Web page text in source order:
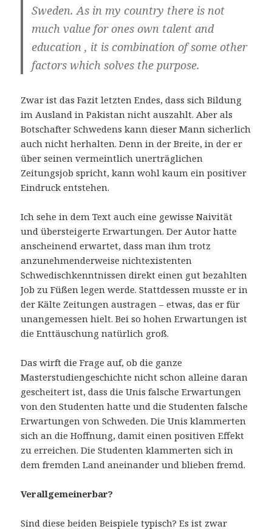
Sweden. As in my country there is not
much value for ones own talent and
education , it is combination of some other
factors which solves the purpose.
Zwar ist das Fazit letzten Endes, dass sich Bildung
im Ausland in Pakistan nicht auszahlt. Aber als
Botschafter Schwedens kann dieser Mann sicherlich
auch nicht herhalten. Denn in der Breite, in der er
über seinen vermeintlich unerträglichen
Zeitungsjob spricht, kann wohl kaum ein positiver
Eindruck entstehen.
Ich sehe in dem Text auch eine gewisse Naivität
und übersteigerte Erwartungen. Der Autor hatte
anscheinend erwartet, dass man ihm trotz
anzunehmenderweise nichtexistenten
Schwedischkenntnissen direkt einen gut bezahlten
Job zu Füßen legen werde. Stattdessen musste er in
der Kälte Zeitungen austragen – etwas, das er für
unangemessen hielt. Bei so hohen Erwartungen ist
die Enttäuschung natürlich groß.
Das wirft die Frage auf, ob die ganze
Masterstudiengeschichte nicht schon alleine daran
gescheitert ist, dass die Unis falsche Erwartungen
von den Studenten hatte und die Studenten falsche
Erwartungen von Schweden. Die Unis klammerten
sich an die Hoffnung, damit einen positiven Effekt
zu erreichen. Die Studenten klammerten sich in
dem fremden Land aneinander und blieben fremd.
Verallgemeinerbar?
Sind diese beiden Beispiele typisch? Es ist zwar